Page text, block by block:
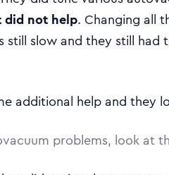
did not help. Changing all
still slow and they still
additional help and they
problems, look at